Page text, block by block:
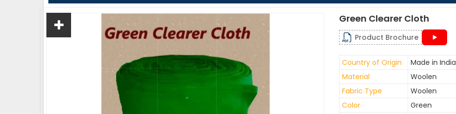
Green Clearer Cloth
Product Brochure
Country of Origin
Made in India
Material
Woolen
Fabric Type
Woolen
Color
Green